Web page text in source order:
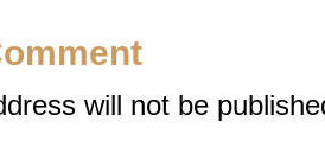
will not be